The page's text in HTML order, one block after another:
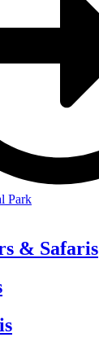
Park
& Safaris